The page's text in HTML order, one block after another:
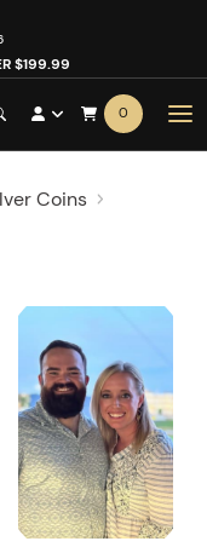
$199.99
0
Coins